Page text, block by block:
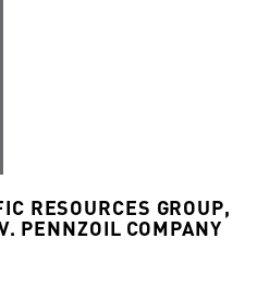
RESOURCES GROUP,
PENNZOIL COMPANY